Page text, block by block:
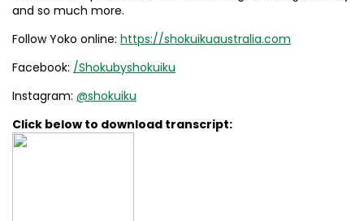
and so much more.
Follow Yoko online: https://shokuikuaustralia.com
Facebook: /Shokubyshokuiku
Instagram: @shokuiku
Click below to download transcript: